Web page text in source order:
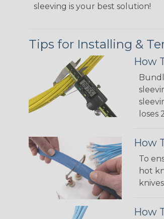
sleeving is your best solution!
Tips for Installing &
How
How
To
hot
How